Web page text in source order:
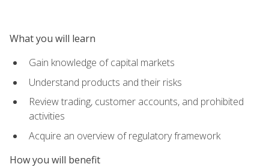
What you will learn
Gain knowledge of capital markets
Understand products and their risks
Review trading, customer accounts, and prohibited
activities
Acquire an overview of regulatory framework
How you will benefit